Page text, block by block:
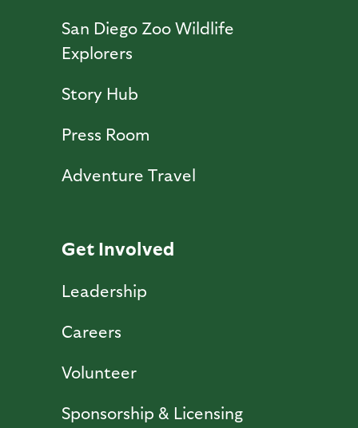
San Diego Zoo Wildlife
Explorers
Story Hub
Press Room
Adventure Travel
Get Involved
Leadership
Careers
Volunteer
Sponsorship & Licensing